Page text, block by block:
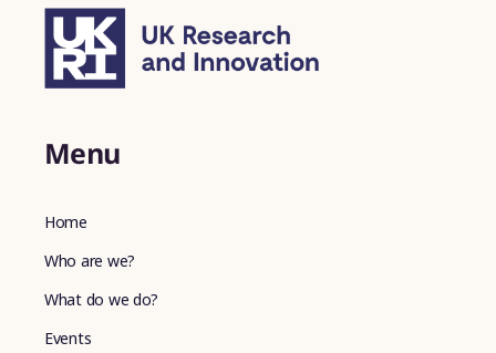
Menu
Home
Who are we?
What do we do?
Events